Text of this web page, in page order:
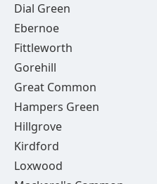
Dial Green
Ebernoe
Fittleworth
Gorehill
Great Common
Hampers Green
Hillgrove
Kirdford
Loxwood